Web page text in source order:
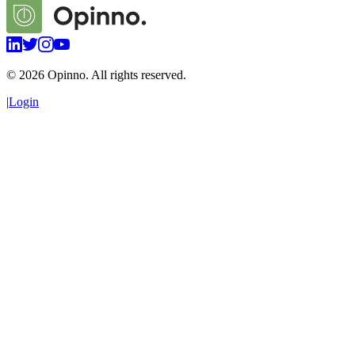
© 2026 Opinno. All rights reserved.
|Login